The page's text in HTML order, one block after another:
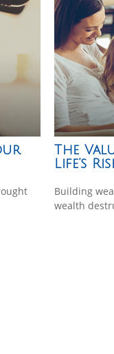
The
Life’s
Building
wealth